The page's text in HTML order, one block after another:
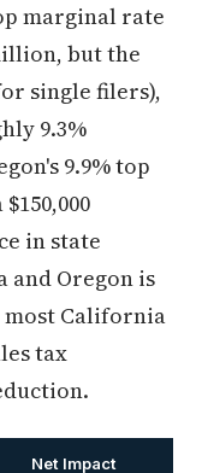
marginal rate
but the
single filers),
9.3%
9.9% top
in state
and Oregon is
California
tax
Net Impact